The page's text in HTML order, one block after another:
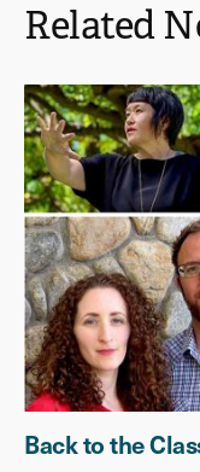
Related
Back to the